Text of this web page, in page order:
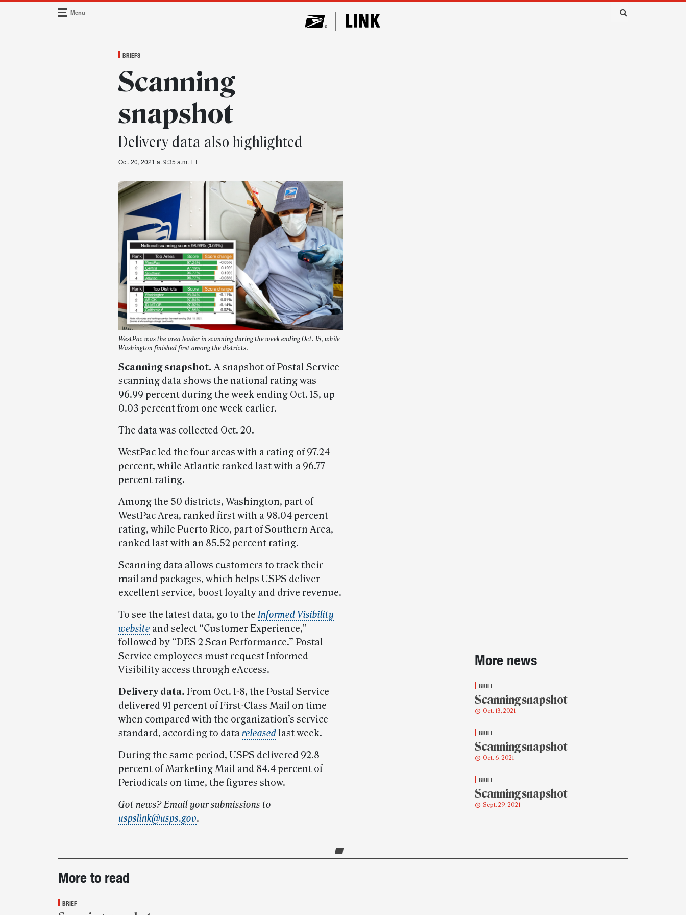
Main Navigation
Menu
BRIEFS
Scanning
snapshot
Delivery data also highlighted
Oct. 20, 2021 at 9:35 a.m. ET
WestPac was the area leader in scanning during the week ending Oct. 15, while
Washington finished first among the districts.
Scanning snapshot. A snapshot of Postal Service
scanning data shows the national rating was
96.99 percent during the week ending Oct. 15, up
0.03 percent from one week earlier.
The data was collected Oct. 20.
WestPac led the four areas with a rating of 97.24
percent, while Atlantic ranked last with a 96.77
percent rating.
Among the 50 districts, Washington, part of
WestPac Area, ranked first with a 98.04 percent
rating, while Puerto Rico, part of Southern Area,
ranked last with an 85.52 percent rating.
Scanning data allows customers to track their
mail and packages, which helps USPS deliver
excellent service, boost loyalty and drive revenue.
To see the latest data, go to theInformed Visibility
website and select “Customer Experience,”
followed by “DES 2 Scan Performance.” Postal
Service employees must request Informed
Visibility access through eAccess.
Delivery data. From Oct. 1-8, the Postal Service
delivered 91 percent of First-Class Mail on time
when compared with the organization’s service
standard, according to datareleased last week.
During the same period, USPS delivered 92.8
percent of Marketing Mail and 84.4 percent of
Periodicals on time, the figures show.
Got news? Email your submissions to
uspslink@usps.gov.
Sidebar
More news
BRIEF
Scanning snapshot
Oct. 13, 2021
BRIEF
Scanning snapshot
Oct. 6, 2021
BRIEF
Scanning snapshot
Sept. 29, 2021
Post-
story
highlights
More to read
BRIEF